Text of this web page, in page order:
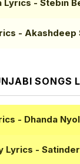
Lyrics - Stebin
- Akashdeep
SONGS
- Dhanda
Lyrics -